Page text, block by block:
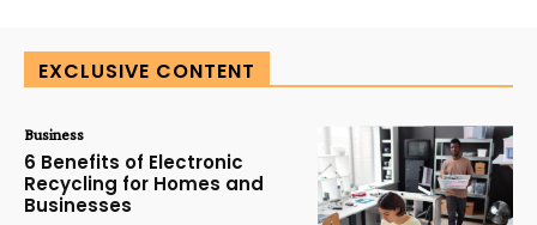
EXCLUSIVE CONTENT
Business
6 Benefits of Electronic
Recycling for Homes and
Businesses